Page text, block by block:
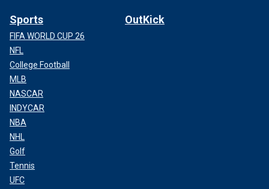
Sports
FIFA WORLD CUP 26
NFL
College Football
MLB
NASCAR
INDYCAR
NBA
NHL
Golf
Tennis
UFC
OutKick